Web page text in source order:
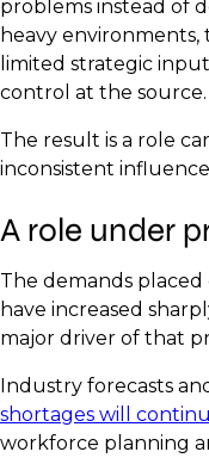
problems instead of
heavy environments,
limited strategic
control at the source.
The result is a role
inconsistent
A role under
The demands
have increased
major driver of that
Industry forecasts
shortages will
workforce planning